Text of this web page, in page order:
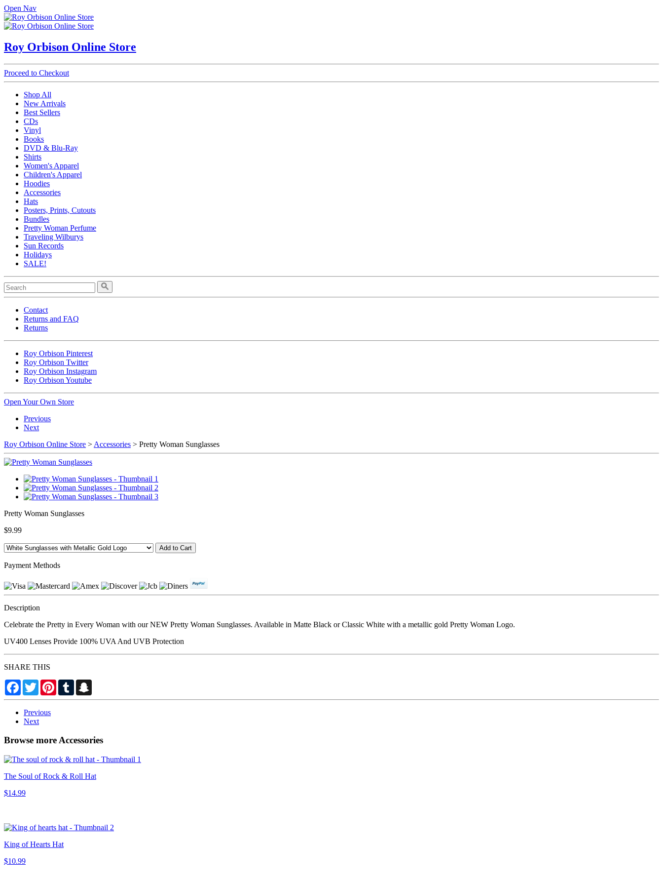
Open Nav
Roy Orbison Online Store
Proceed to Checkout
Shop All
New Arrivals
Best Sellers
CDs
Vinyl
Books
DVD & Blu-Ray
Shirts
Women's Apparel
Children's Apparel
Hoodies
Accessories
Hats
Posters, Prints, Cutouts
Bundles
Pretty Woman Perfume
Traveling Wilburys
Sun Records
Holidays
SALE!
Contact
Returns and FAQ
Returns
Roy Orbison Pinterest
Roy Orbison Twitter
Roy Orbison Instagram
Roy Orbison Youtube
Open Your Own Store
Previous
Next
Roy Orbison Online Store > Accessories > Pretty Woman Sunglasses
Pretty Woman Sunglasses
$9.99
Payment Methods
Description
Celebrate the Pretty in Every Woman with our NEW Pretty Woman Sunglasses. Available in Matte Black or Classic White with a metallic gold Pretty Woman Logo.
UV400 Lenses Provide 100% UVA And UVB Protection
SHARE THIS
Facebook
TwitterPinterestTumblr
Previous
Next
Browse more Accessories
The Soul of Rock & Roll Hat
$14.99
King of Hearts Hat
$10.99